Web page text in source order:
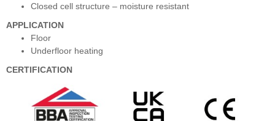
Closed cell structure – moisture resistant
APPLICATION
Floor
Underfloor heating
CERTIFICATION